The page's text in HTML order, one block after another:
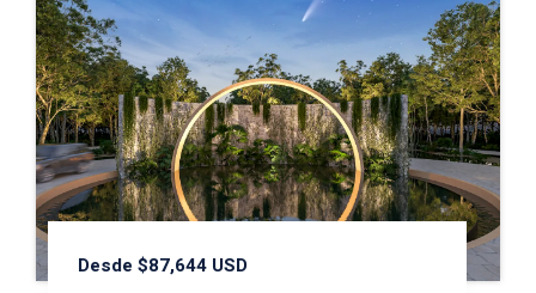
Desde $87,644 USD